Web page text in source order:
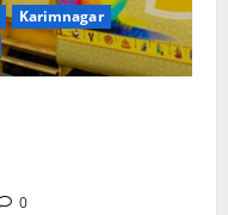
Karimnagar
0